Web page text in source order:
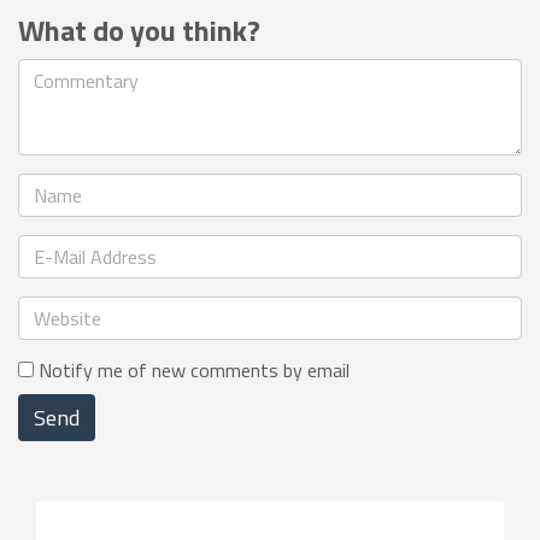
What do you think?
Notify me of new comments by email
Send